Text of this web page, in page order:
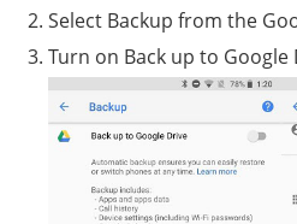
Select Backup from the
Turn on Back up to Google